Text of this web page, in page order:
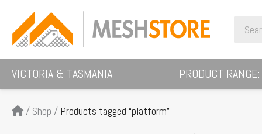
content
for:
VICTORIA & TASMANIA PRODUCT RANGE:
/ Shop / Products tagged “platform”